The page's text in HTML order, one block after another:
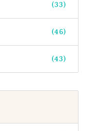
(33)
(46)
(43)